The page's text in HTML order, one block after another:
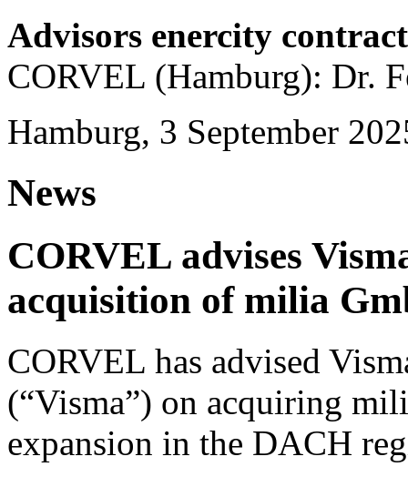
Advisors enercity
CORVEL (Hamburg): Dr.
Hamburg, 3 September
News
CORVEL advises
acquisition of milia
CORVEL has advised
(“Visma”) on acquiring
expansion in the DACH